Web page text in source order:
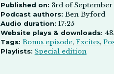
Published on: 3rd of September
Podcast authors: Ben Byford
Audio duration: 17:25
Website plays & downloads:
Tags: Bonus episode, Excites,
Playlists: Special edition